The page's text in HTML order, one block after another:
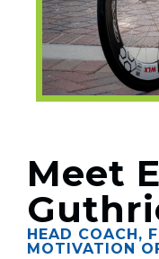
Meet
HEAD COACH,
MOTIVATION